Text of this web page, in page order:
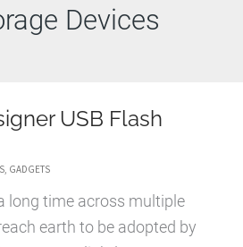
Devices
USB Flash
, GADGETS
long time across multiple
earth to be adopted by